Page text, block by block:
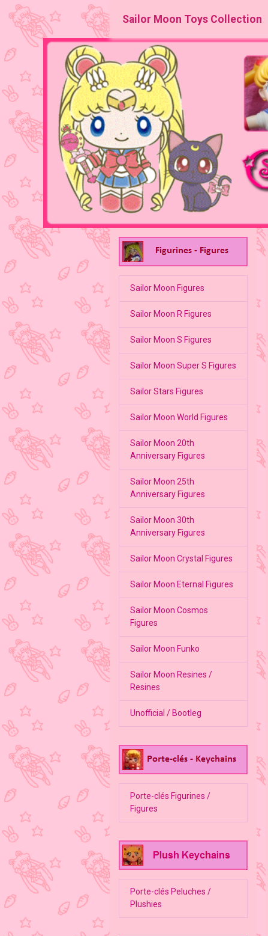
Sailor Moon Toys Collection
Sailor Moon Figures
Sailor Moon R Figures
Sailor Moon S Figures
Sailor Moon Super S Figures
Sailor Stars Figures
Sailor Moon World Figures
Sailor Moon 20th
Anniversary Figures
Sailor Moon 25th
Anniversary Figures
Sailor Moon 30th
Anniversary Figures
Sailor Moon Crystal Figures
Sailor Moon Eternal Figures
Sailor Moon Cosmos
Figures
Sailor Moon Funko
Sailor Moon Resines /
Resines
Unofficial / Bootleg
Porte-clés Figurines /
Figures
Porte-clés Peluches /
Plushies